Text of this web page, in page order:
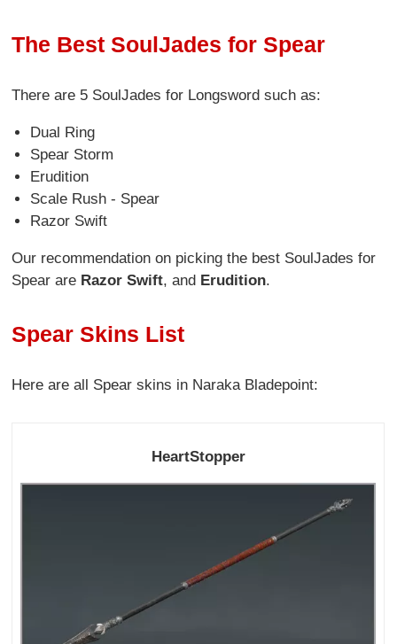
The Best SoulJades for Spear
There are 5 SoulJades for Longsword such as:
Dual Ring
Spear Storm
Erudition
Scale Rush - Spear
Razor Swift
Our recommendation on picking the best SoulJades for
Spear are Razor Swift, and Erudition.
Spear Skins List
Here are all Spear skins in Naraka Bladepoint:
HeartStopper